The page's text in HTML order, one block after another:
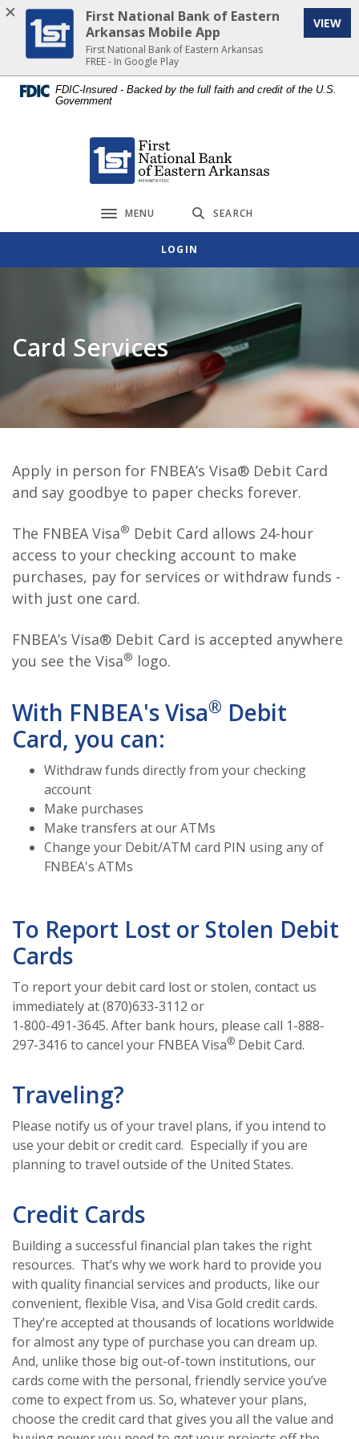
Home
content
Download
Acrobat
Reader
FDIC-Insured - Backed by the full faith and credit of the U.S.
Government
First National Bank of Eastern Arkansas
Toggle navigation
MENU SEARCH
LOGIN
Card Services
Apply in person for FNBEA’s Visa® Debit Card
and say goodbye to paper checks forever.
The FNBEA Visa® Debit Card allows 24-hour
access to your checking account to make
purchases, pay for services or withdraw funds -
with just one card.
FNBEA’s Visa® Debit Card is accepted anywhere
you see the Visa® logo.
With FNBEA's Visa® Debit
Card, you can:
Withdraw funds directly from your checking
account
Make purchases
Make transfers at our ATMs
Change your Debit/ATM card PIN using any of
FNBEA's ATMs
To Report Lost or Stolen Debit
Cards
To report your debit card lost or stolen, contact us
immediately at (870)633-3112 or
1-800-491-3645. After bank hours, please call 1-888-
297-3416 to cancel your FNBEA Visa® Debit Card.
Traveling?
Please notify us of your travel plans, if you intend to
use your debit or credit card. Especially if you are
planning to travel outside of the United States.
Credit Cards
Building a successful financial plan takes the right
resources. That’s why we work hard to provide you
with quality financial services and products, like our
convenient, flexible Visa, and Visa Gold credit cards.
They’re accepted at thousands of locations worldwide
for almost any type of purchase you can dream up.
And, unlike those big out-of-town institutions, our
cards come with the personal, friendly service you’ve
come to expect from us. So, whatever your plans,
choose the credit card that gives you all the value and
First National Bank of Eastern
Arkansas Mobile App
First National Bank of Eastern Arkansas
FREE - In Google Play
VIEW